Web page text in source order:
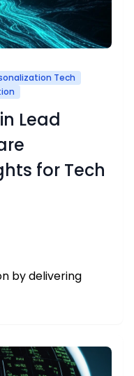
Tech
Lead
for Tech
by delivering